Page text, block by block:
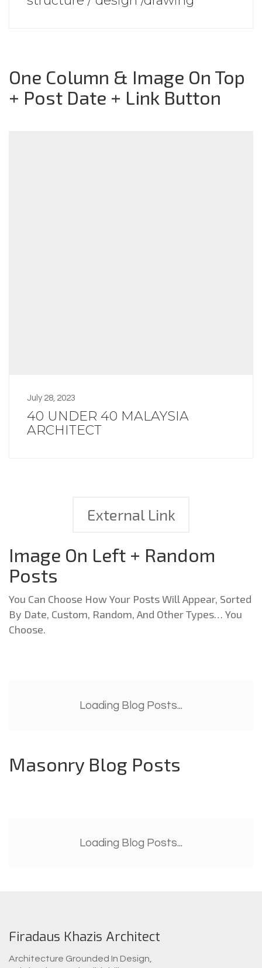
One Column & Image On Top
+ Post Date + Link Button
July 28, 2023
40 UNDER 40 MALAYSIA
ARCHITECT
External Link
Image On Left + Random
Posts
You Can Choose How Your Posts Will Appear, Sorted
By Date, Custom, Random, And Other Types… You
Choose.
Loading Blog Posts...
Masonry Blog Posts
Loading Blog Posts...
Firadaus Khazis Architect
Architecture Grounded In Design,